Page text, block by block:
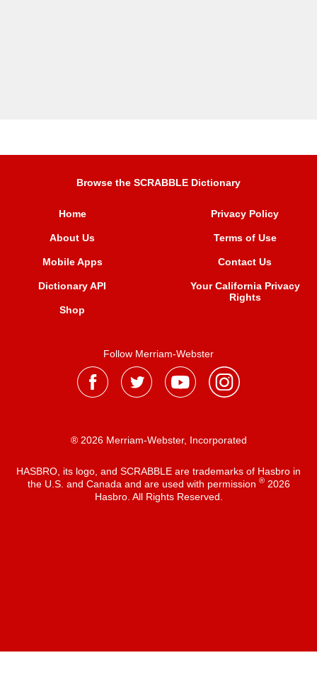
Browse the SCRABBLE Dictionary
Home
About Us
Mobile Apps
Dictionary API
Shop
Privacy Policy
Terms of Use
Contact Us
Your California Privacy
Rights
Follow Merriam-Webster
® 2026 Merriam-Webster, Incorporated
HASBRO, its logo, and SCRABBLE are trademarks of Hasbro in
the U.S. and Canada and are used with permission ®2026
Hasbro. All Rights Reserved.